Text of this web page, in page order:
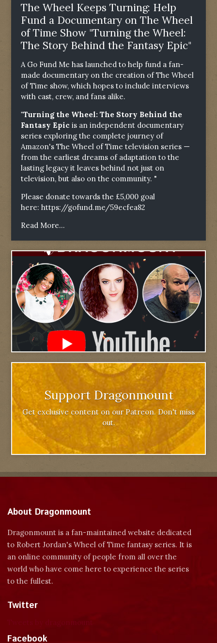
The Wheel Keeps Turning: Help
Fund a Documentary on The Wheel
of Time Show "Turning the Wheel:
The Story Behind the Fantasy Epic"
A Go Fund Me has launched to help fund a fan-
made documentary on the creation of The Wheel
of Time show, which hopes to include interviews
with cast, crew, and fans alike.
"Turning the Wheel: The Story Behind the
Fantasy Epic is an independent documentary
series exploring the complete journey of
Amazon's The Wheel of Time television series —
from the earliest dreams of adaptation to the
lasting legacy it leaves behind not just on
television, but also on the community. "
Please donate towards the £5,000 goal
here: https://gofund.me/59ecfea82
Read More...
Support Dragonmount
Get exclusive content on our Patreon. Don't miss
out.
About Dragonmount
Dragonmount is a fan-maintained website dedicated
to Robert Jordan's Wheel of Time fantasy series. It is
an online community of people from all over the
world who have come here to experience the series
to the fullest.
Twitter
Facebook